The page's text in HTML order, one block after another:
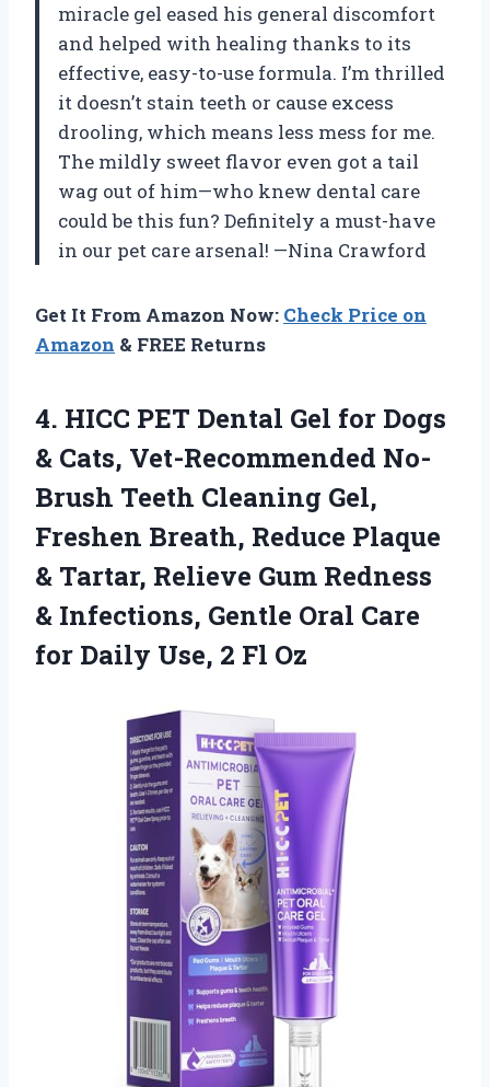
miracle gel eased his general discomfort
and helped with healing thanks to its
effective, easy-to-use formula. I’m thrilled
it doesn’t stain teeth or cause excess
drooling, which means less mess for me.
The mildly sweet flavor even got a tail
wag out of him—who knew dental care
could be this fun? Definitely a must-have
in our pet care arsenal! —Nina Crawford
Get It From Amazon Now: Check Price on
Amazon & FREE Returns
4. HICC PET Dental Gel for Dogs
& Cats, Vet-Recommended No-
Brush Teeth Cleaning Gel,
Freshen Breath, Reduce Plaque
& Tartar, Relieve Gum Redness
& Infections, Gentle Oral Care
for Daily Use, 2 Fl Oz